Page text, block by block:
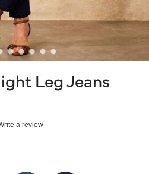
Leg Jeans
a review